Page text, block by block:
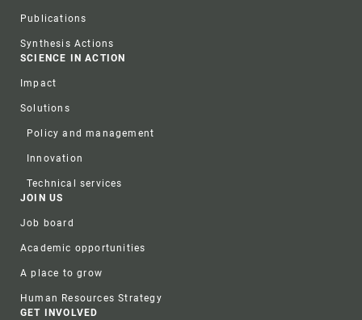
Publications
Synthesis Actions
SCIENCE IN ACTION
Impact
Solutions
Policy and management
Innovation
Technical services
JOIN US
Job board
Academic opportunities
A place to grow
Human Resources Strategy
GET INVOLVED